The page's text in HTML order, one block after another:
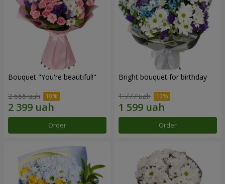
Bouquet "You're beautiful!"
2 666 uah
Order
Bright bouquet for birthday
1 777 uah
Order